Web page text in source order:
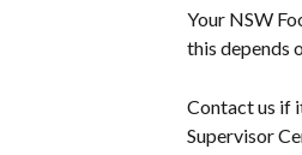
Your NSW
this depends
Contact us if
Supervisor